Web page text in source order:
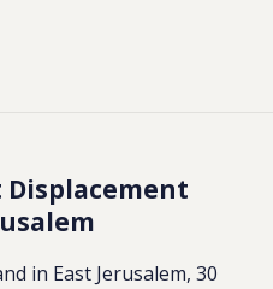
Displacement
in East Jerusalem, 30